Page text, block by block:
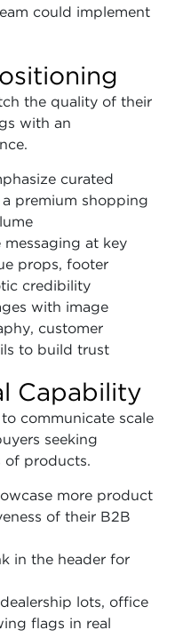
could implement
the quality of their
with an
curated
premium shopping
messaging at key
props, footer
credibility
with image
customer
to build trust
Capability
communicate scale
seeking
of products.
more product
of their B2B
in the header for
lots, office
flags in real